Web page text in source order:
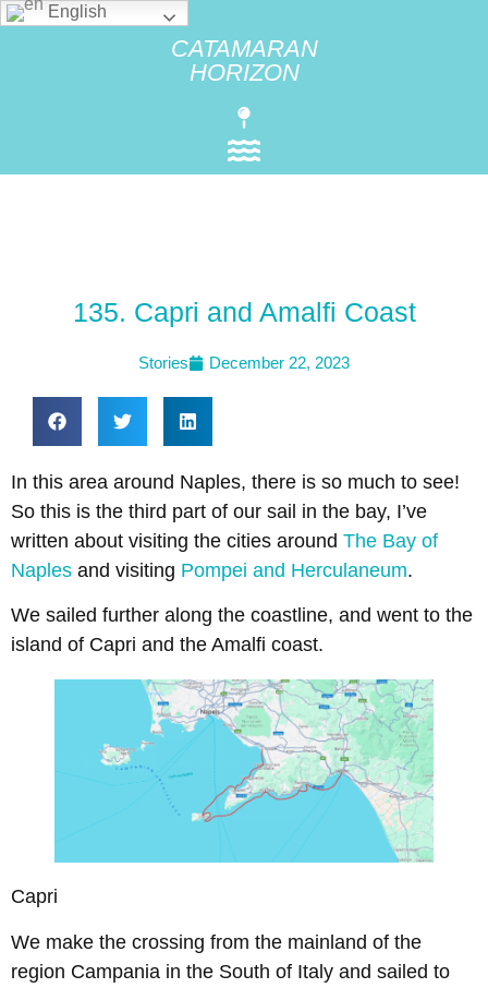
English
CATAMARAN
HORIZON
135. Capri and Amalfi Coast
Stories December 22, 2023
In this area around Naples, there is so much to see!
So this is the third part of our sail in the bay, I’ve
written about visiting the cities around The Bay of
Naples and visiting Pompei and Herculaneum.
We sailed further along the coastline, and went to the
island of Capri and the Amalfi coast.
Capri
We make the crossing from the mainland of the
region Campania in the South of Italy and sailed to